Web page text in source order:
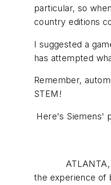
particular, so
country editions
I suggested a
has attempted
Remember,
STEM!
Here's Siemens'
the experience of